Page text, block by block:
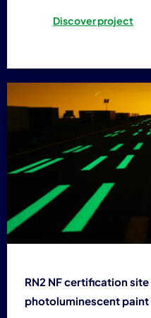
Discover project
RN2 NF certification
photoluminescent paint